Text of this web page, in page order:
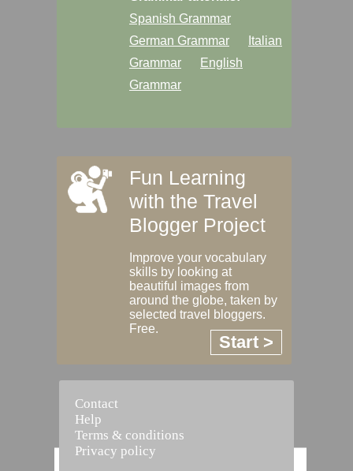
Spanish Grammar
German Grammar
Italian
Grammar
English
Grammar
Fun Learning
with the Travel
Blogger Project
Improve your vocabulary
skills by looking at
beautiful images from
around the globe, taken by
selected travel bloggers.
Free.
Start >
Contact
Help
Terms & conditions
Privacy policy